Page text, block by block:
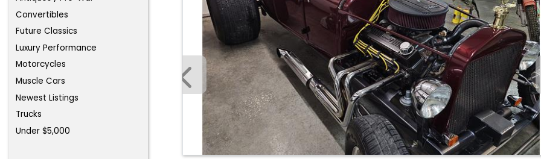
Convertibles
Future Classics
Luxury Performance
Motorcycles
Muscle Cars
Newest Listings
Trucks
Under $5,000